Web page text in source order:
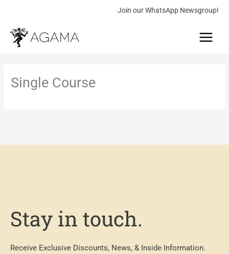
content
Join our WhatsApp Newsgroup!
Single Course
Stay in touch.
Receive Exclusive Discounts, News, & Inside Information.